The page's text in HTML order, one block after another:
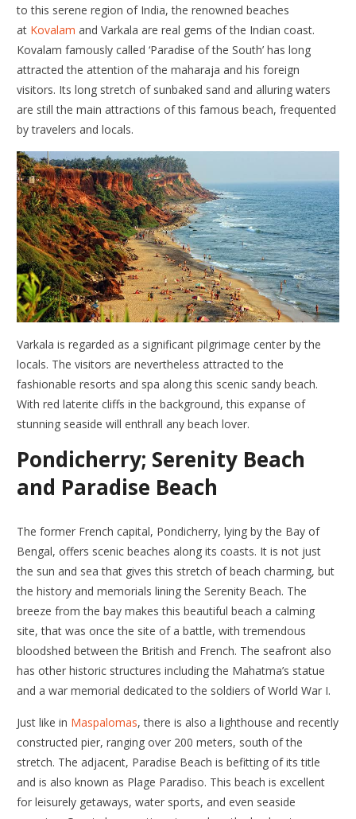
to this serene region of India, the renowned beaches
at Kovalam and Varkala are real gems of the Indian coast.
Kovalam famously called ‘Paradise of the South’ has long
attracted the attention of the maharaja and his foreign
visitors. Its long stretch of sunbaked sand and alluring waters
are still the main attractions of this famous beach, frequented
by travelers and locals.
Varkala is regarded as a significant pilgrimage center by the
locals. The visitors are nevertheless attracted to the
fashionable resorts and spa along this scenic sandy beach.
With red laterite cliffs in the background, this expanse of
stunning seaside will enthrall any beach lover.
Pondicherry; Serenity Beach
and Paradise Beach
The former French capital, Pondicherry, lying by the Bay of
Bengal, offers scenic beaches along its coasts. It is not just
the sun and sea that gives this stretch of beach charming, but
the history and memorials lining the Serenity Beach. The
breeze from the bay makes this beautiful beach a calming
site, that was once the site of a battle, with tremendous
bloodshed between the British and French. The seafront also
has other historic structures including the Mahatma’s statue
and a war memorial dedicated to the soldiers of World War I.
Just like in Maspalomas, there is also a lighthouse and recently
constructed pier, ranging over 200 meters, south of the
stretch. The adjacent, Paradise Beach is befitting of its title
and is also known as Plage Paradiso. This beach is excellent
for leisurely getaways, water sports, and even seaside